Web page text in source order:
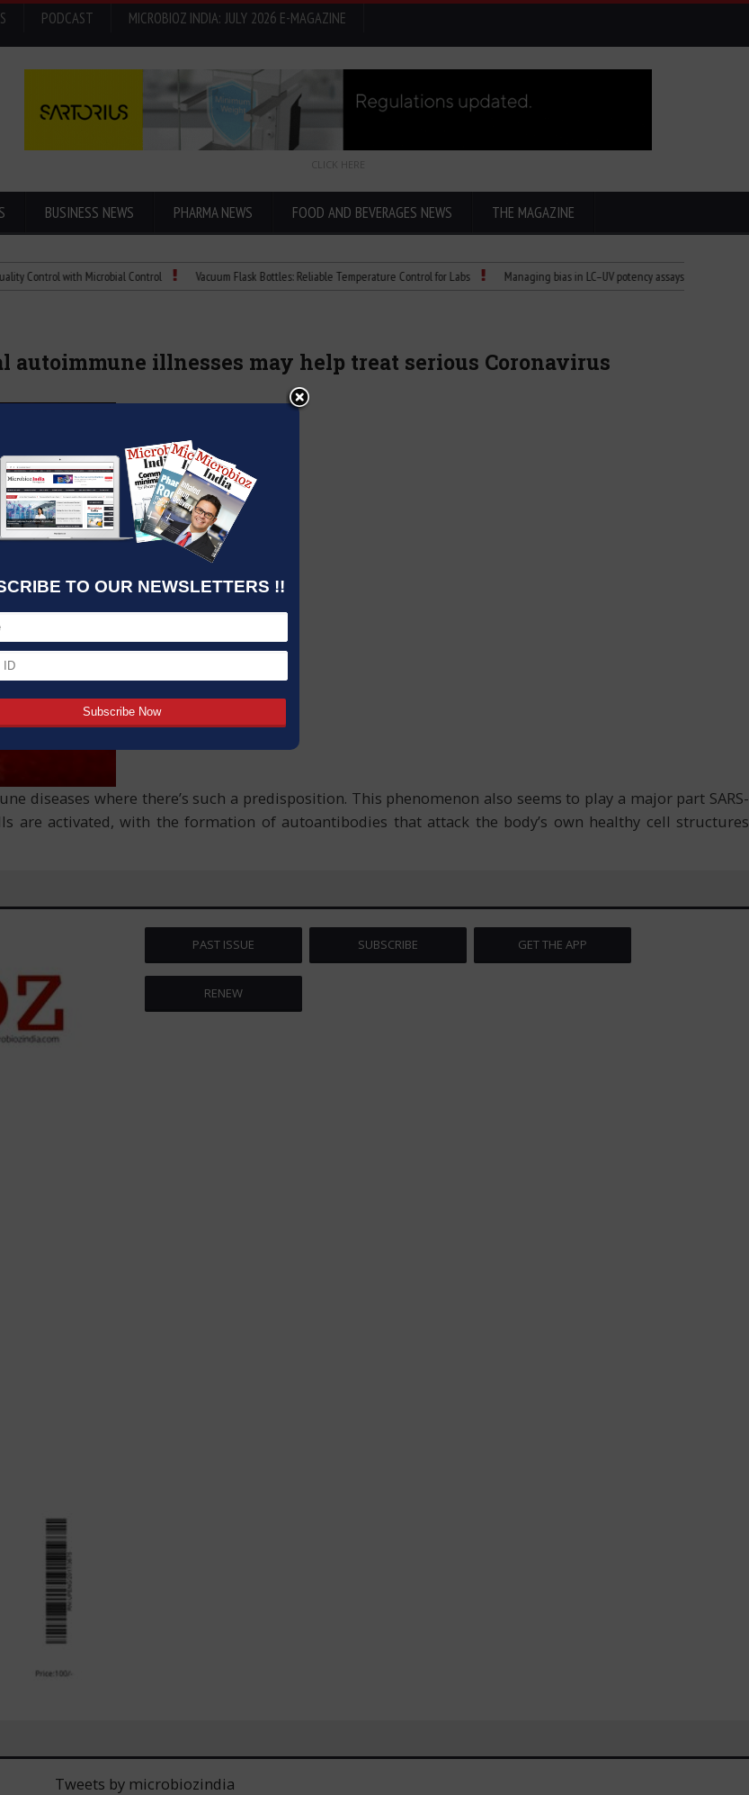
TO OUR NEWSLETTERS !!
PODCAST
MICROBIOZ INDIA: JULY 2026 E-MAGAZINE
CLICK HERE
BUSINESS NEWS PHARMA NEWS FOOD AND BEVERAGES NEWS THE MAGAZINE
with Microbial Control Vacuum Flask Bottles: Reliable Temperature Control for Labs Managing bias in LC–UV potency assays Child Dies of
illnesses may help treat serious Coronavirus
diseases where there’s such a predisposition. This phenomenon also seems to play a major part SARS-
are activated, with the formation of autoantibodies that attack the body’s own healthy cell structures
PAST ISSUE SUBSCRIBE GET THE APP
RENEW
Tweets by microbiozindia